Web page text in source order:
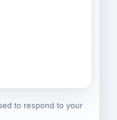
to respond to your